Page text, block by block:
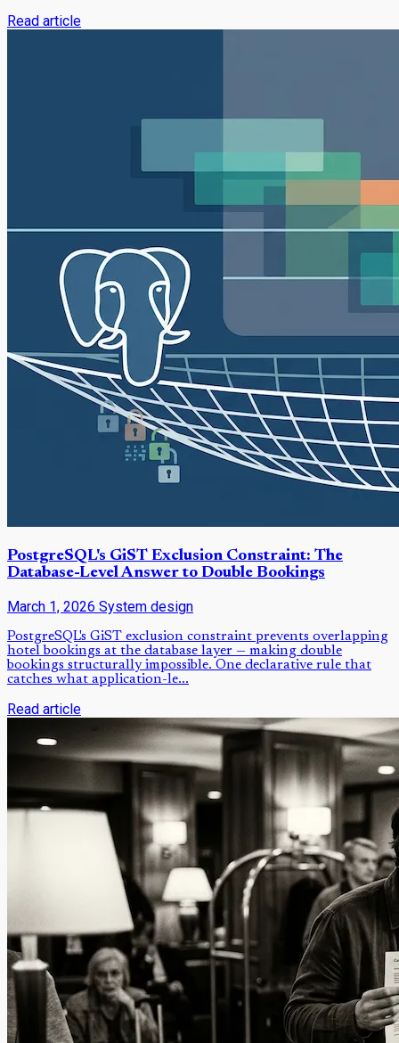
Read article
PostgreSQL's GiST Exclusion Constraint: The
Database-Level Answer to Double Bookings
March 1, 2026 System design
PostgreSQL's GiST exclusion constraint prevents overlapping
hotel bookings at the database layer — making double
bookings structurally impossible. One declarative rule that
catches what application-le...
Read article